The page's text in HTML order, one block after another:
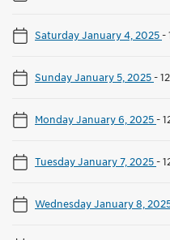
Saturday January 4, 2025-
Sunday January 5, 2025-
Monday January 6, 2025-
Tuesday January 7, 2025-
Wednesday January 8,